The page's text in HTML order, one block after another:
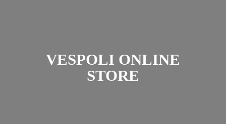
VESPOLI ONLINE
STORE